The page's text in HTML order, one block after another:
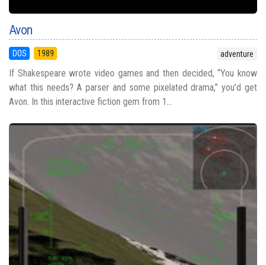
Avon
DOS 1989 adventure
If Shakespeare wrote video games and then decided, “You know
what this needs? A parser and some pixelated drama,” you'd get
Avon. In this interactive fiction gem from 1...